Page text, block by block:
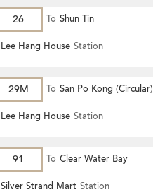
26 To Shun Tin
Lee Hang House Station
29M To San Po Kong (Circular)
Lee Hang House Station
91 To Clear Water Bay
Silver Strand Mart Station